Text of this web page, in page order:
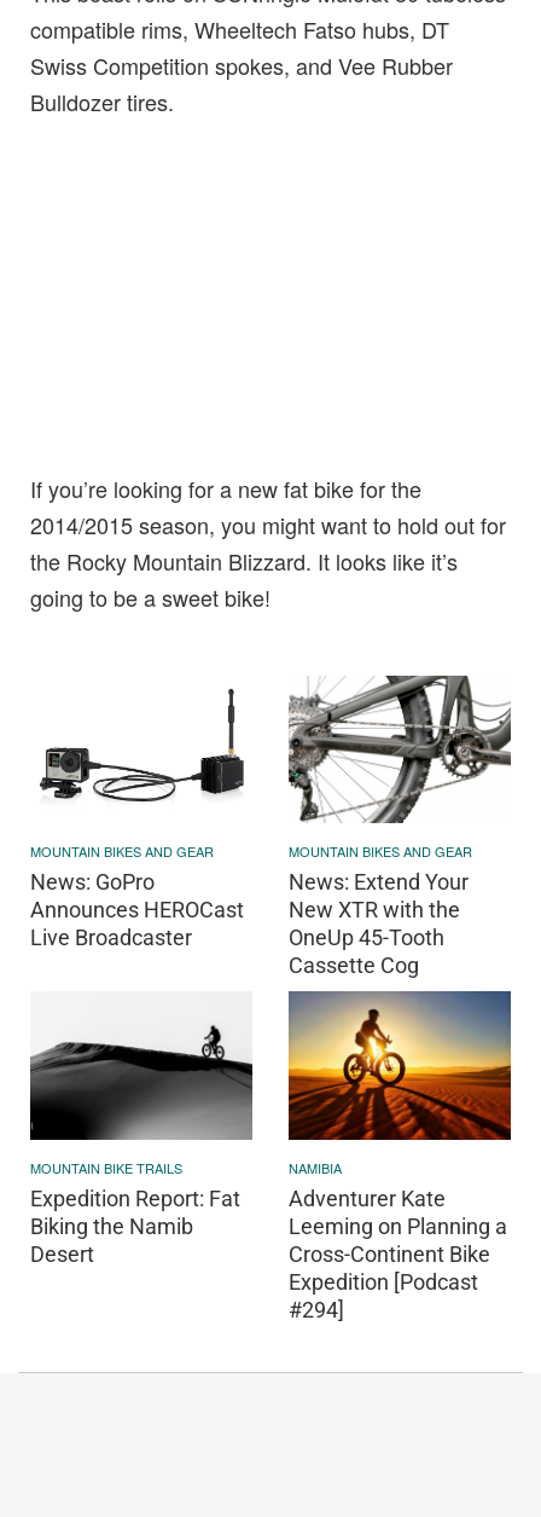
compatible rims, Wheeltech Fatso hubs, DT
Swiss Competition spokes, and Vee Rubber
Bulldozer tires.
If you’re looking for a new fat bike for the
2014/2015 season, you might want to hold out for
the Rocky Mountain Blizzard. It looks like it’s
going to be a sweet bike!
MOUNTAIN BIKES AND GEAR
News: GoPro
Announces HEROCast
Live Broadcaster
MOUNTAIN BIKES AND GEAR
News: Extend Your
New XTR with the
OneUp 45-Tooth
Cassette Cog
MOUNTAIN BIKE TRAILS
Expedition Report: Fat
Biking the Namib
Desert
NAMIBIA
Adventurer Kate
Leeming on Planning a
Cross-Continent Bike
Expedition [Podcast
#294]